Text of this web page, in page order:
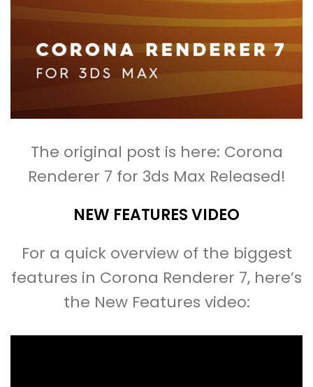
The original post is here: Corona
Renderer 7 for 3ds Max Released!
NEW FEATURES VIDEO
For a quick overview of the biggest
features in Corona Renderer 7, here’s
the New Features video: